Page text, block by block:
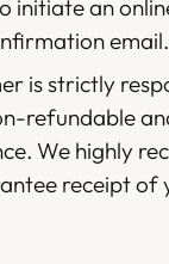
initiate an
email.
is strictly
refundable
We highly
receipt